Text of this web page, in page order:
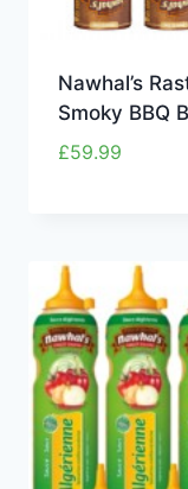
Nawhal’s
Smoky BBQ
£59.99